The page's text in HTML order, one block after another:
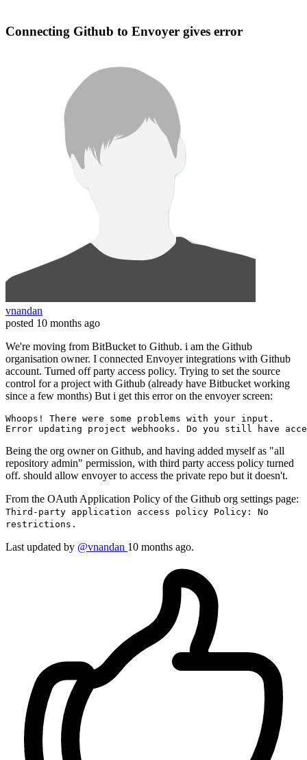
Connecting Github to Envoyer gives error
vnandan
posted 10 months ago
We're moving from BitBucket to Github. i am the Github
organisation owner. I connected Envoyer integrations with Github
account. Turned off party access policy. Trying to set the source
control for a project with Github (already have Bitbucket working
since a few months) But i get this error on the envoyer screen:
Error
Being the org owner on Github, and having added myself as "all
repository admin" permission, with third party access policy turned
off. should allow envoyer to access the private repo but it doesn't.
From the OAuth Application Policy of the Github org settings page:
Third-party application access policy Policy: No
restrictions.
Last updated by @vnandan 10 months ago.